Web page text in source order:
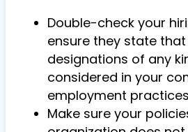
Double-check your
ensure they state
designations of any
considered in your
employment
Make sure your